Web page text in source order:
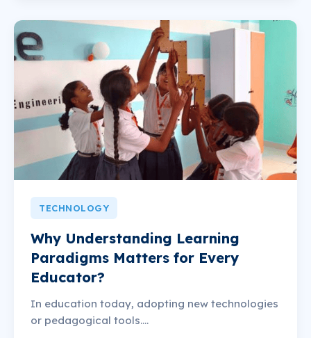
TECHNOLOGY
Why Understanding Learning
Paradigms Matters for Every
Educator?
In education today, adopting new technologies
or pedagogical tools....